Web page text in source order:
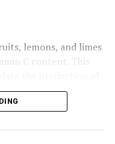
without exercising
decline and mental
or checking emails
lemons, and limes
C content. This
infections.